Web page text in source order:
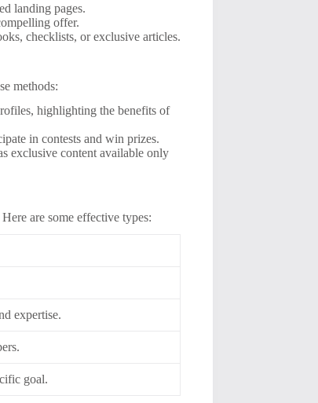
landing pages.
offer.
checklists, or exclusive articles.
methods:
highlighting the benefits of
in contests and win prizes.
exclusive content available only
are some effective types:
expertise.
goal.